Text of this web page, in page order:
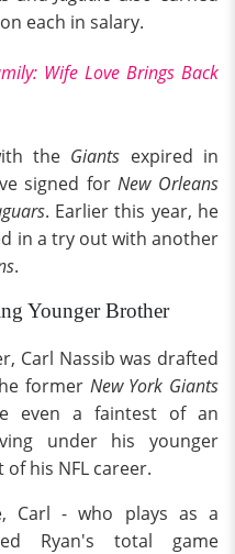
each in salary.
Wife Love Brings Back
the Giants expired in
signed forNew Orleans
. Earlier this year, he
in a try out with another
.
Younger Brother
Carl Nassib was drafted
former New York Giants
even a faintest of an
under his younger
his NFL career.
Carl - who plays as a
Ryan's total game